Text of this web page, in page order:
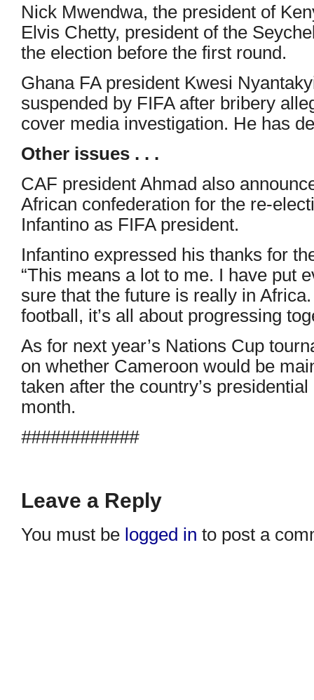
Nick Mwendwa, the president of
Elvis Chetty, president of the
the election before the first round.
Ghana FA president Kwesi
suspended by FIFA after bribery
cover media investigation. He has
Other issues . . .
CAF president Ahmad also
African confederation for the re-
Infantino as FIFA president.
Infantino expressed his thanks for
“This means a lot to me. I have put
sure that the future is really in
football, it’s all about progressing
As for next year’s Nations Cup
on whether Cameroon would be
taken after the country’s
month.
############
Leave a Reply
You must be logged in to post a